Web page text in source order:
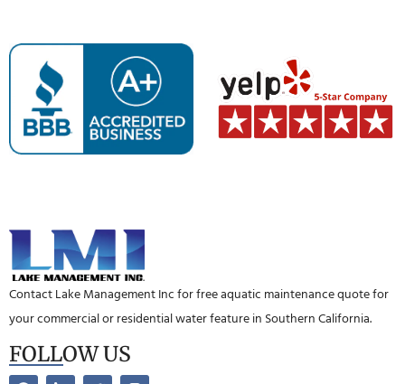
Contact Lake Management Inc for free aquatic maintenance quote for
your commercial or residential water feature in Southern California.
FOLLOW US